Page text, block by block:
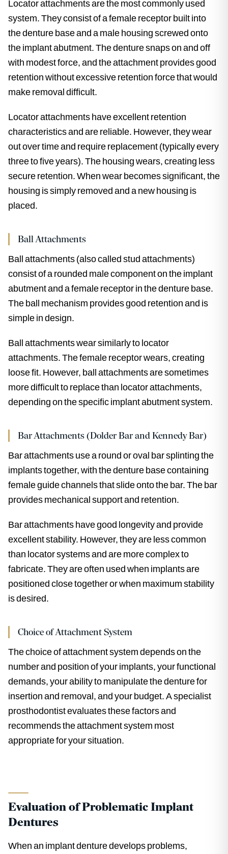
Locator attachments are the most commonly used
system. They consist of a female receptor built into
the denture base and a male housing screwed onto
the implant abutment. The denture snaps on and off
with modest force, and the attachment provides good
retention without excessive retention force that would
make removal difficult.
Locator attachments have excellent retention
characteristics and are reliable. However, they wear
out over time and require replacement (typically every
three to five years). The housing wears, creating less
secure retention. When wear becomes significant, the
housing is simply removed and a new housing is
placed.
Ball Attachments
Ball attachments (also called stud attachments)
consist of a rounded male component on the implant
abutment and a female receptor in the denture base.
The ball mechanism provides good retention and is
simple in design.
Ball attachments wear similarly to locator
attachments. The female receptor wears, creating
loose fit. However, ball attachments are sometimes
more difficult to replace than locator attachments,
depending on the specific implant abutment system.
Bar Attachments (Dolder Bar and Kennedy Bar)
Bar attachments use a round or oval bar splinting the
implants together, with the denture base containing
female guide channels that slide onto the bar. The bar
provides mechanical support and retention.
Bar attachments have good longevity and provide
excellent stability. However, they are less common
than locator systems and are more complex to
fabricate. They are often used when implants are
positioned close together or when maximum stability
is desired.
Choice of Attachment System
The choice of attachment system depends on the
number and position of your implants, your functional
demands, your ability to manipulate the denture for
insertion and removal, and your budget. A specialist
prosthodontist evaluates these factors and
recommends the attachment system most
appropriate for your situation.
Evaluation of Problematic Implant
Dentures
When an implant denture develops problems,